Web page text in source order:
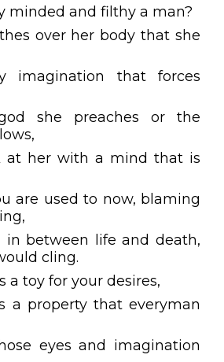
minded and filthy a man?
over her body that she
imagination that forces
she preaches or the
at her with a mind that is
are used to now, blaming
in between life and death,
cling.
a toy for your desires,
a property that everyman
eyes and imagination